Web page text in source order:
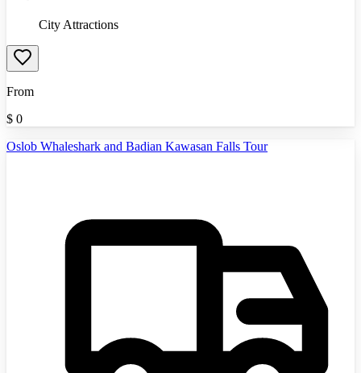
City Attractions
From
$ 0
Oslob Whaleshark and Badian Kawasan Falls Tour